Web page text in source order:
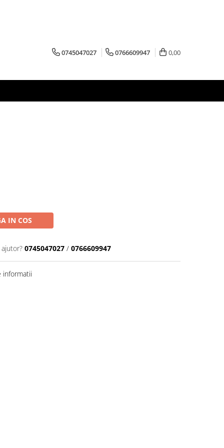
0745047027 0766609947 0,00
IN COS
0745047027 / 0766609947
informatii